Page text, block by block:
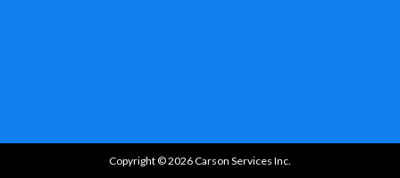
Copyright © 2026 Carson Services Inc.